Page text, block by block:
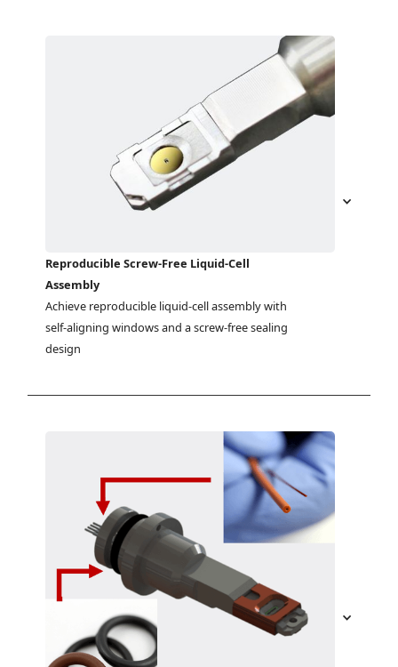
Reproducible Screw-Free Liquid-Cell
Assembly
Achieve reproducible liquid-cell assembly with
self-aligning windows and a screw-free sealing
design